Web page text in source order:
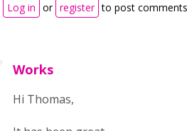
Log in or register to post comments
Works
Hi Thomas,